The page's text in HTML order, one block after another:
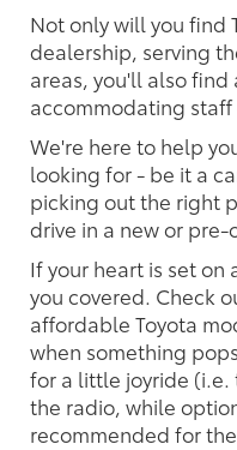
Not only will you find
dealership, serving
areas, you'll also find
accommodating staff
We're here to help
looking for - be it a
picking out the right
drive in a new or pre-
If your heart is set on
you covered. Check
affordable Toyota
when something
for a little joyride
the radio, while
recommended for